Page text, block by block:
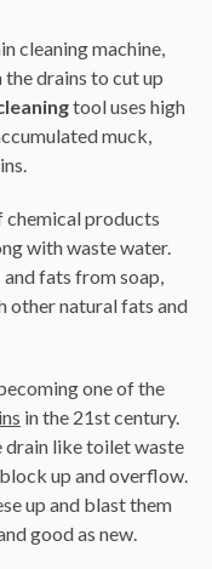
cleaning machine,
drains to cut up
tool uses high
muck,
chemical products
with waste water.
fats from soap,
other natural fats and
one of the
in the 21st century.
drain like toilet waste
up and overflow.
up and blast them
good as new.